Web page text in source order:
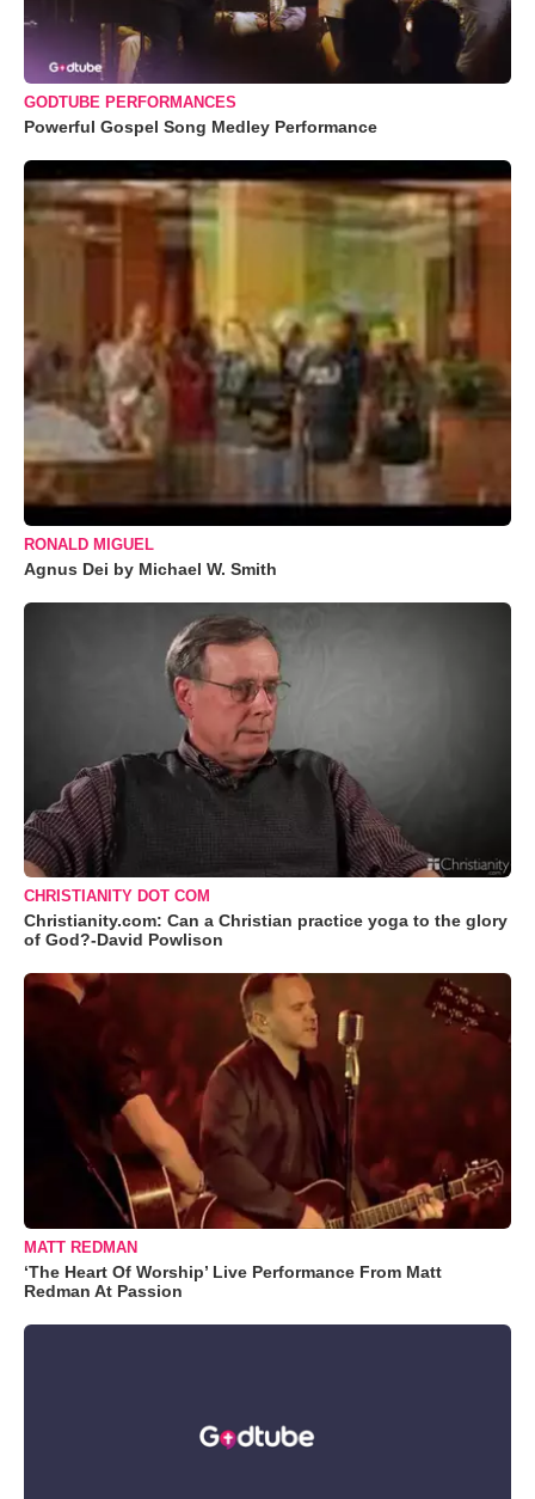
GODTUBE PERFORMANCES
Powerful Gospel Song Medley Performance
RONALD MIGUEL
Agnus Dei by Michael W. Smith
CHRISTIANITY DOT COM
Christianity.com: Can a Christian practice yoga to the glory
of God?-David Powlison
MATT REDMAN
‘The Heart Of Worship’ Live Performance From Matt
Redman At Passion